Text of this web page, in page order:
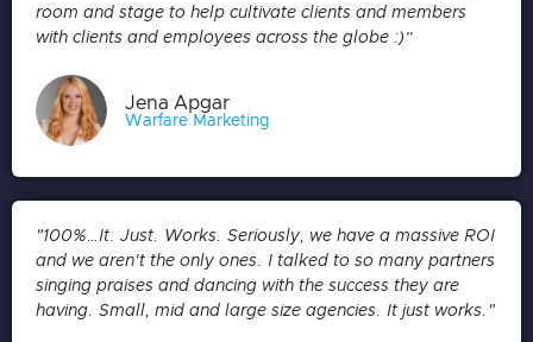
room and stage to help cultivate clients and members
with clients and employees across the globe :)”
Jena Apgar
Warfare Marketing
"100%…It. Just. Works. Seriously, we have a massive ROI
and we aren't the only ones. I talked to so many partners
singing praises and dancing with the success they are
having. Small, mid and large size agencies. It just works."